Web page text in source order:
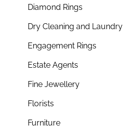
Diamond Rings
Dry Cleaning and Laundry
Engagement Rings
Estate Agents
Fine Jewellery
Florists
Furniture